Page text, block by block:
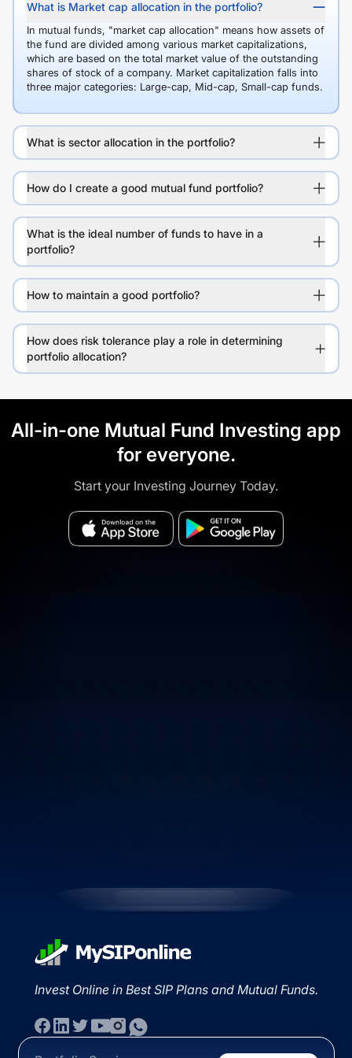
What is Market cap allocation in the portfolio?
In mutual funds, "market cap allocation" means how assets of
the fund are divided among various market capitalizations,
which are based on the total market value of the outstanding
shares of stock of a company. Market capitalization falls into
three major categories: Large-cap, Mid-cap, Small-cap funds.
What is sector allocation in the portfolio?
How do I create a good mutual fund portfolio?
What is the ideal number of funds to have in a
portfolio?
How to maintain a good portfolio?
How does risk tolerance play a role in determining
portfolio allocation?
All-in-one Mutual Fund Investing app
for everyone.
Start your Investing Journey Today.
Invest Online in Best SIP Plans and Mutual Funds.